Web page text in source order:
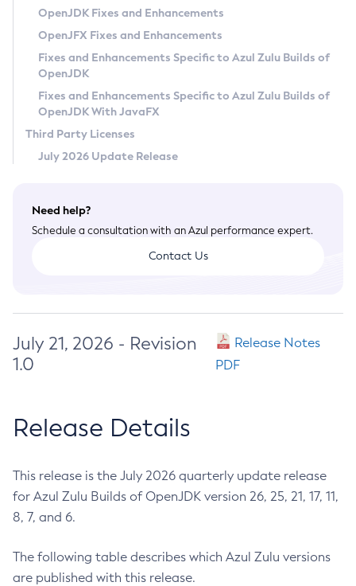
Privacy Policy
Legal
Terms of Use
OpenJDK Fixes and Enhancements
OpenJFX Fixes and Enhancements
Fixes and Enhancements Specific to Azul Zulu Builds of
OpenJDK
Fixes and Enhancements Specific to Azul Zulu Builds of
OpenJDK With JavaFX
Third Party Licenses
July 2026 Update Release
Need help?
Schedule a consultation with an Azul performance expert.
Contact Us
July 21, 2026 - Revision
1.0
Release Notes
PDF
Release Details
This release is the July 2026 quarterly update release
for Azul Zulu Builds of OpenJDK version 26, 25, 21, 17, 11,
8, 7, and 6.
The following table describes which Azul Zulu versions
are published with this release.